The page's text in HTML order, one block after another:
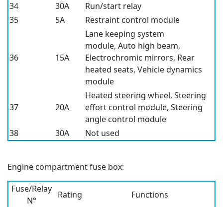
34
30A
Run/start relay
35
5A Restraint control module
36 15A
Lane keeping system
module, Auto high beam,
Electrochromic mirrors, Rear
heated seats, Vehicle dynamics
module
37 20A
Heated steering wheel, Steering
effort control module, Steering
angle control module
38
30A Not used
Engine compartment fuse box:
Fuse/Relay
N°
Rating Functions